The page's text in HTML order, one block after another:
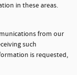
in these areas.
from our
such
is requested,